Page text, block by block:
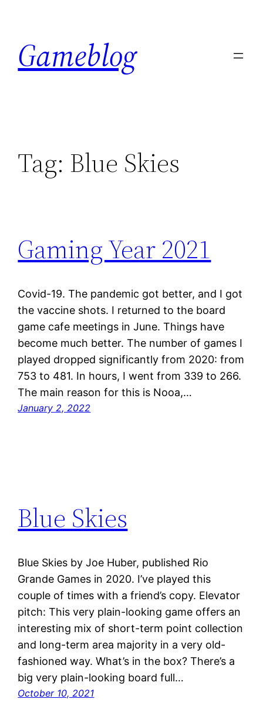
content
Gameblog
Tag: Blue Skies
Gaming Year 2021
Covid-19. The pandemic got better, and I got
the vaccine shots. I returned to the board
game cafe meetings in June. Things have
become much better. The number of games I
played dropped significantly from 2020: from
753 to 481. In hours, I went from 339 to 266.
The main reason for this is Nooa,…
January 2, 2022
Blue Skies
Blue Skies by Joe Huber, published Rio
Grande Games in 2020. I’ve played this
couple of times with a friend’s copy. Elevator
pitch: This very plain-looking game offers an
interesting mix of short-term point collection
and long-term area majority in a very old-
fashioned way. What’s in the box? There’s a
big very plain-looking board full…
October 10, 2021